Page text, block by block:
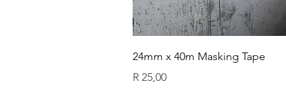
Quick View
24mm x 40m Masking Tape
Price
R 25,00